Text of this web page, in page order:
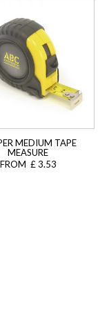
MEDIUM TAPE
MEASURE
FROM £ 3.53